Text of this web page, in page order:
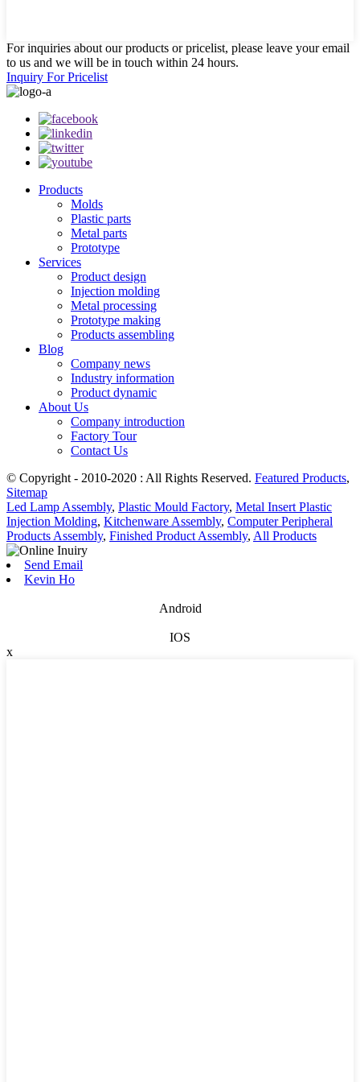
For inquiries about our products or pricelist, please leave your email
to us and we will be in touch within 24 hours.
Inquiry For Pricelist
Products
Molds
Plastic parts
Metal parts
Prototype
Services
Product design
Injection molding
Metal processing
Prototype making
Products assembling
Blog
Company news
Industry information
Product dynamic
About Us
Company introduction
Factory Tour
Contact Us
© Copyright - 2010-2020 : All Rights Reserved. Featured Products,
Sitemap
Led Lamp Assembly, Plastic Mould Factory, Metal Insert Plastic
Injection Molding, Kitchenware Assembly, Computer Peripheral
Products Assembly, Finished Product Assembly, All Products
Send Email
Kevin Ho
Android
IOS
x